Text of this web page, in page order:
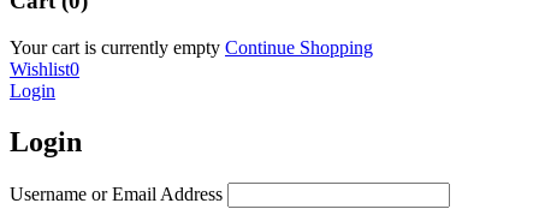
Your cart is currently empty Continue Shopping
Wishlist0
Login
Login
Username or Email Address